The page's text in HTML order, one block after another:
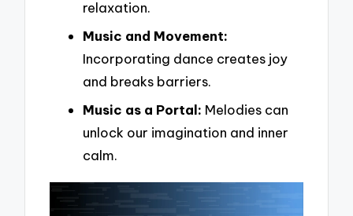
relaxation.
Music and Movement:
Incorporating dance creates joy
and breaks barriers.
Music as a Portal: Melodies can
unlock our imagination and inner
calm.